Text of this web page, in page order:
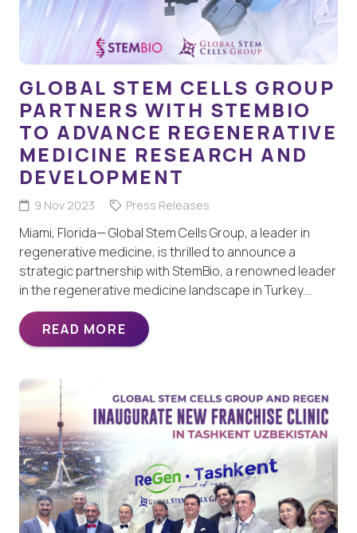
GLOBAL STEM CELLS GROUP
PARTNERS WITH STEMBIO
TO ADVANCE REGENERATIVE
MEDICINE RESEARCH AND
DEVELOPMENT
9 Nov 2023 Press Releases
Miami, Florida— Global Stem Cells Group, a leader in
regenerative medicine, is thrilled to announce a
strategic partnership with StemBio, a renowned leader
in the regenerative medicine landscape in Turkey.…
READ MORE